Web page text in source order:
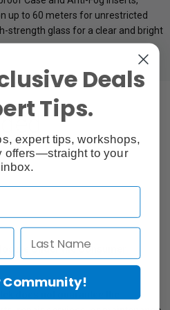
up to 60 meters for unrestricted
strength glass for a clear and bright
Under the Consumer
does not guarantee the
Deals
Tips.
expert tips, workshops,
offers—straight to your
inbox.
Community!